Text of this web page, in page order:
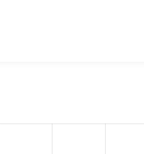
that reported they are